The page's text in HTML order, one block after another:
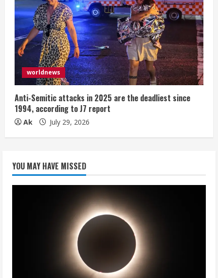
worldnews
Anti-Semitic attacks in 2025 are the deadliest since
1994, according to J7 report
Ak July 29, 2026
YOU MAY HAVE MISSED